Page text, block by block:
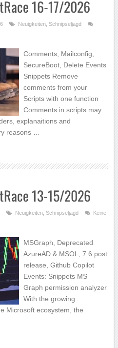
16-17/2026
Neuigkeiten, Schnipseljagd
Comments, Mailconfig,
SecureBoot, Delete Events
Snippets Remove
comments from your
Scripts with one function
Comments in scripts may
explanaitions and
reasons …
13-15/2026
Neuigkeiten, Schnipseljagd
Keine
MSGraph, Deprecated
AzureAD & MSOL, 7.6 post
release, Github Copilot
Events: Snippets MS
Graph permission analyzer
With the growing
Microsoft ecosystem, the